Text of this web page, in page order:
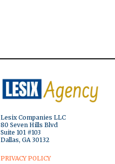
Lesix Companies LLC
80 Seven Hills Blvd
Suite 101 #103
Dallas, GA 30132
PRIVACY POLICY